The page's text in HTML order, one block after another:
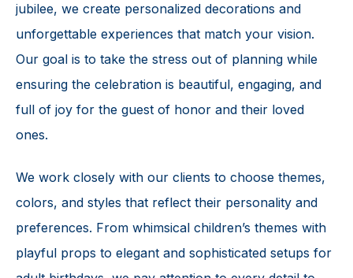
jubilee, we create personalized decorations and
unforgettable experiences that match your vision.
Our goal is to take the stress out of planning while
ensuring the celebration is beautiful, engaging, and
full of joy for the guest of honor and their loved
ones.
We work closely with our clients to choose themes,
colors, and styles that reflect their personality and
preferences. From whimsical children’s themes with
playful props to elegant and sophisticated setups for